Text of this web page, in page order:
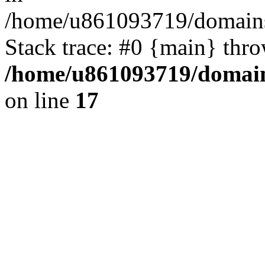
/home/u861093719/
Stack trace: #0 {main}
/home/u861093719/
on line 17